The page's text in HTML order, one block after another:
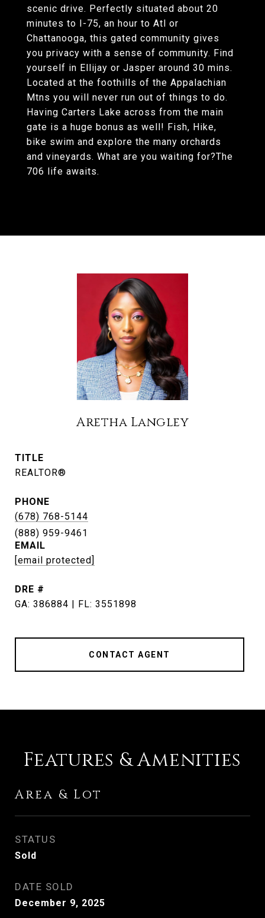
scenic drive. Perfectly situated about 20
minutes to I-75, an hour to Atl or
Chattanooga, this gated community gives
you privacy with a sense of community. Find
yourself in Ellijay or Jasper around 30 mins.
Located at the foothills of the Appalachian
Mtns you will never run out of things to do.
Having Carters Lake across from the main
gate is a huge bonus as well! Fish, Hike,
bike swim and explore the many orchards
and vineyards. What are you waiting for?The
706 life awaits.
Aretha Langley
TITLE
REALTOR®
PHONE
(678) 768-5144
EMAIL
[email protected]
DRE #
GA: 386884 | FL: 3551898
CONTACT AGENT
Features & Amenities
Area & Lot
STATUS
Sold
DATE SOLD
December 9, 2025